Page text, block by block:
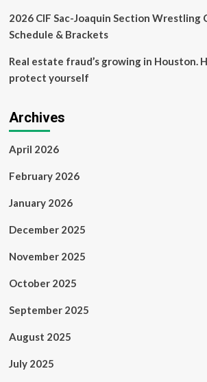
2026 CIF Sac-Joaquin Section Wrestling
Schedule & Brackets
Real estate fraud’s growing in Houston.
protect yourself
Archives
April 2026
February 2026
January 2026
December 2025
November 2025
October 2025
September 2025
August 2025
July 2025